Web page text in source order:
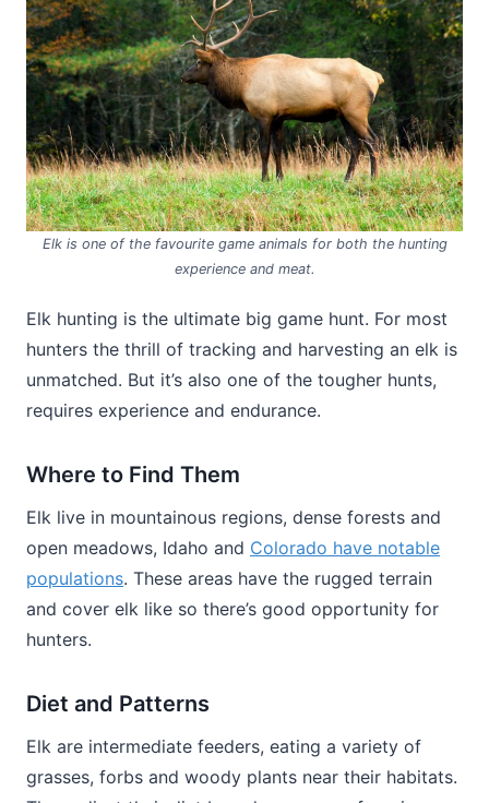
Elk is one of the favourite game animals for both the hunting
experience and meat.
Elk hunting is the ultimate big game hunt. For most
hunters the thrill of tracking and harvesting an elk is
unmatched. But it’s also one of the tougher hunts,
requires experience and endurance.
Where to Find Them
Elk live in mountainous regions, dense forests and
open meadows, Idaho and Colorado have notable
populations. These areas have the rugged terrain
and cover elk like so there’s good opportunity for
hunters.
Diet and Patterns
Elk are intermediate feeders, eating a variety of
grasses, forbs and woody plants near their habitats.